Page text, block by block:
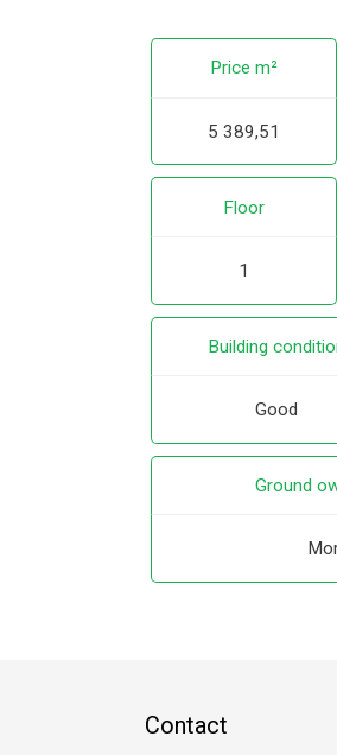
Price m²
5 389,51
Floor
1
Building
Good
Ground
Contact